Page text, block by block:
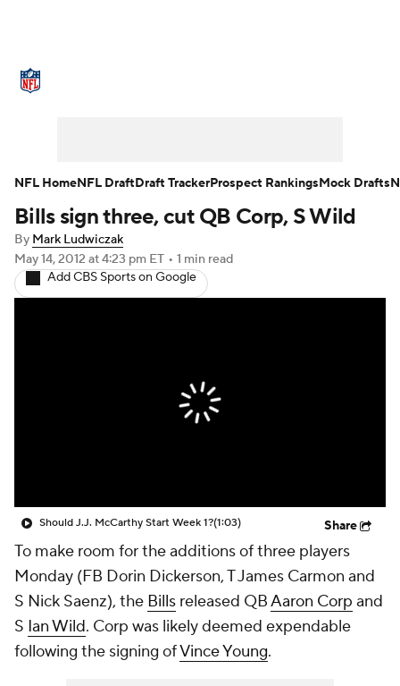
NFL Draft Super Bowl Players
Injuries Transactions NFL Betting
Bills sign three, cut QB Corp, S Wild
By Mark Ludwiczak
May 14, 2012 at 4:23 pm ET • 1 min read
Add CBS Sports on Google
Should J.J. McCarthy Start Week 1?(1:03) Share
To make room for the additions of three players
Monday (FB Dorin Dickerson, T James Carmon and
S Nick Saenz), the Bills released QBAaron Corp and
S Ian Wild. Corp was likely deemed expendable
following the signing ofVince Young.
NFL HomeNFL DraftDraft TrackerProspect RankingsMock Drafts